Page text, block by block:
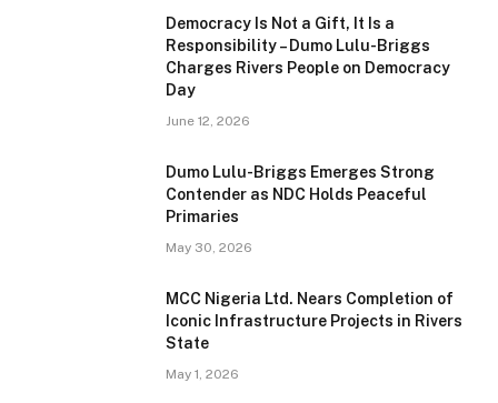
Democracy Is Not a Gift, It Is a
Responsibility – Dumo Lulu-Briggs
Charges Rivers People on Democracy
Day
June 12, 2026
Dumo Lulu-Briggs Emerges Strong
Contender as NDC Holds Peaceful
Primaries
May 30, 2026
MCC Nigeria Ltd. Nears Completion of
Iconic Infrastructure Projects in Rivers
State
May 1, 2026